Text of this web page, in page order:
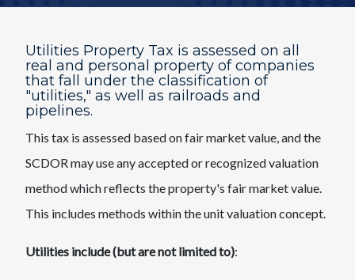
Utilities Property Tax is assessed on all
real and personal property of companies
that fall under the classification of
"utilities," as well as railroads and
pipelines.
This tax is assessed based on fair market value, and the
SCDOR may use any accepted or recognized valuation
method which reflects the property's fair market value.
This includes methods within the unit valuation concept.
Utilities include (but are not limited to):